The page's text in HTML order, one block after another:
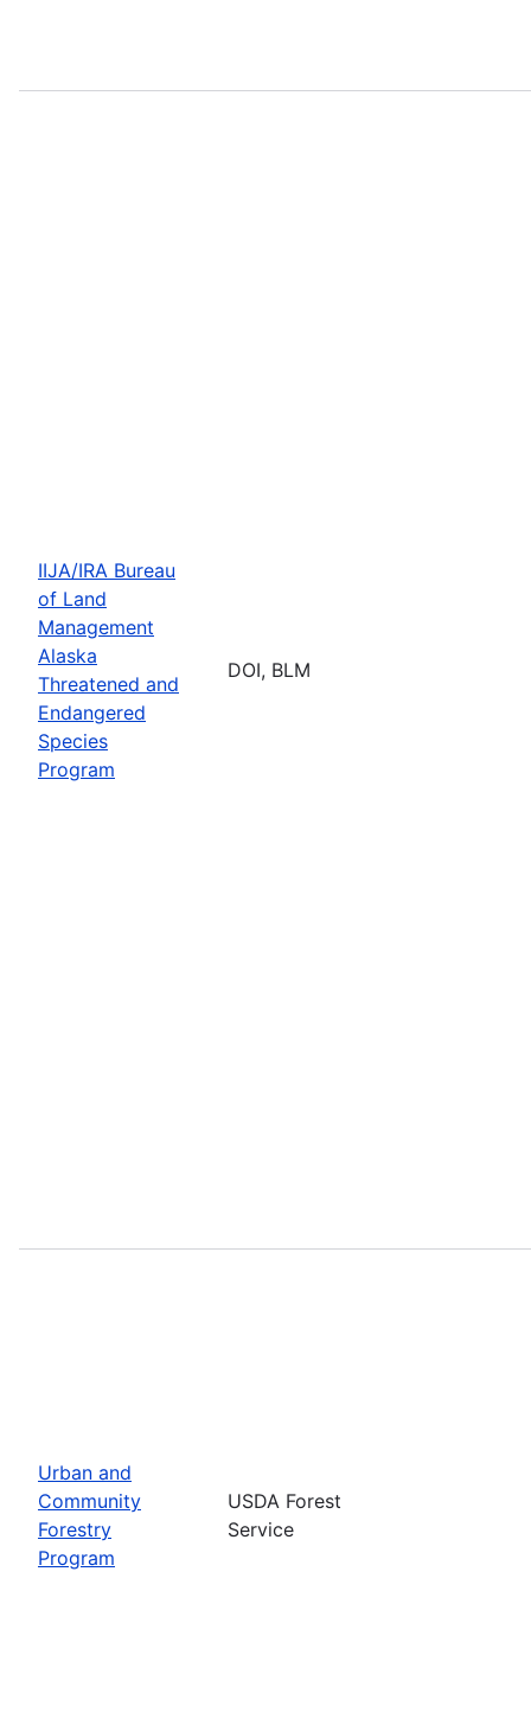
IIJA/IRA Bureau
of Land
Management
Alaska
Threatened and
Endangered
Species
Program
DOI, BLM
Urban and
Community
Forestry
Program
USDA Forest
Service